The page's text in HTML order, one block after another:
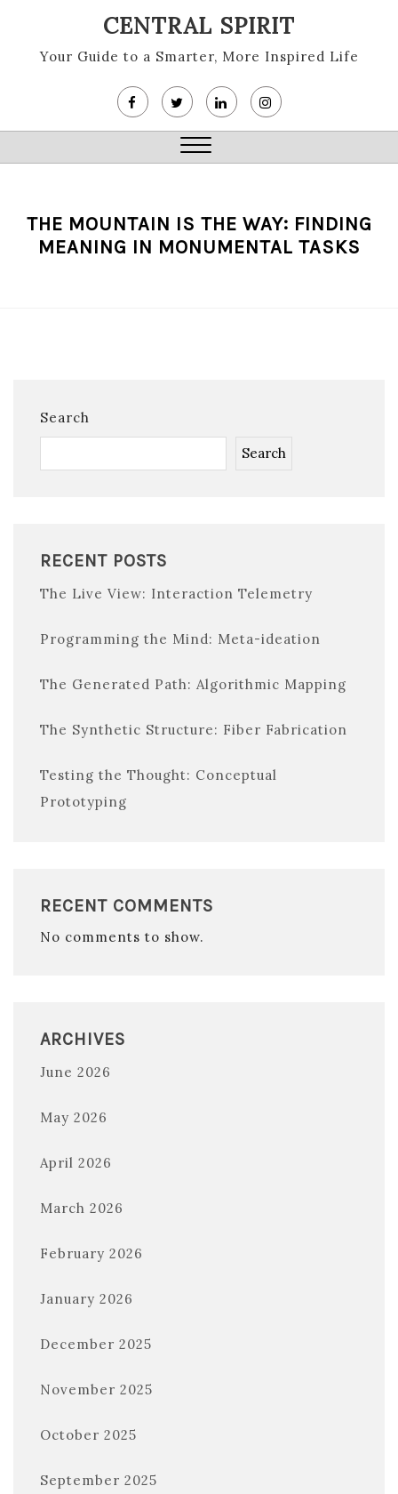
content
CENTRAL SPIRIT
Your Guide to a Smarter, More Inspired Life
Close
THE MOUNTAIN IS THE WAY: FINDING
MEANING IN MONUMENTAL TASKS
Search
Search
RECENT POSTS
The Live View: Interaction Telemetry
Programming the Mind: Meta-ideation
The Generated Path: Algorithmic Mapping
The Synthetic Structure: Fiber Fabrication
Testing the Thought: Conceptual
Prototyping
RECENT COMMENTS
No comments to show.
ARCHIVES
June 2026
May 2026
April 2026
March 2026
February 2026
January 2026
December 2025
November 2025
October 2025
September 2025